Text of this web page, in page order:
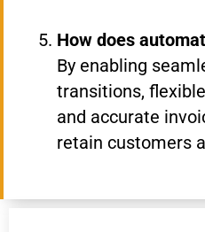
How does
By enabling
transitions,
and accurate
retain customers